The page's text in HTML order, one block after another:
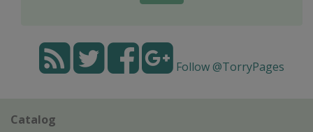
Follow @TorryPages
Catalog